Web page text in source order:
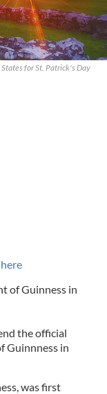
for St. Patrick's Day
of Guinness in
the official
Guinnness in
was first